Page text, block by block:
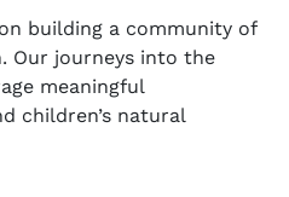
building a community of
Our journeys into the
meaningful
children’s natural